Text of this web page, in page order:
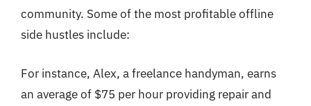
community. Some of the most profitable offline
side hustles include:
For instance, Alex, a freelance handyman, earns
an average of $75 per hour providing repair and